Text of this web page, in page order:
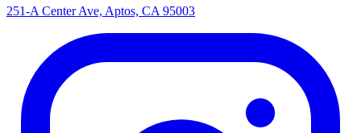
251-A Center Ave, Aptos, CA 95003